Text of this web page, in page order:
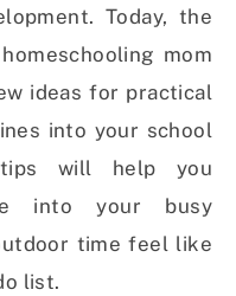
Today, the
mom
ideas for practical
into your school
tips will help you
into your busy
time feel like
list.